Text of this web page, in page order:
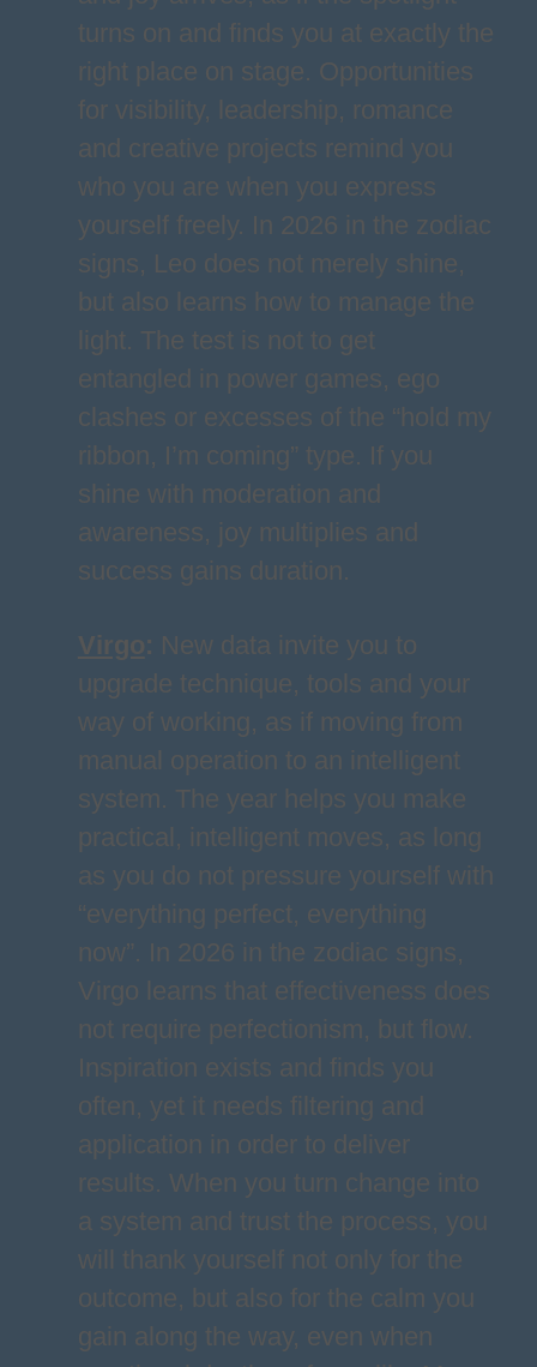
turns on and finds you at exactly the
right place on stage. Opportunities
for visibility, leadership, romance
and creative projects remind you
who you are when you express
yourself freely. In 2026 in the zodiac
signs, Leo does not merely shine,
but also learns how to manage the
light. The test is not to get
entangled in power games, ego
clashes or excesses of the “hold my
ribbon, I’m coming” type. If you
shine with moderation and
awareness, joy multiplies and
success gains duration.
Virgo: New data invite you to
upgrade technique, tools and your
way of working, as if moving from
manual operation to an intelligent
system. The year helps you make
practical, intelligent moves, as long
as you do not pressure yourself with
“everything perfect, everything
now”. In 2026 in the zodiac signs,
Virgo learns that effectiveness does
not require perfectionism, but flow.
Inspiration exists and finds you
often, yet it needs filtering and
application in order to deliver
results. When you turn change into
a system and trust the process, you
will thank yourself not only for the
outcome, but also for the calm you
gain along the way, even when